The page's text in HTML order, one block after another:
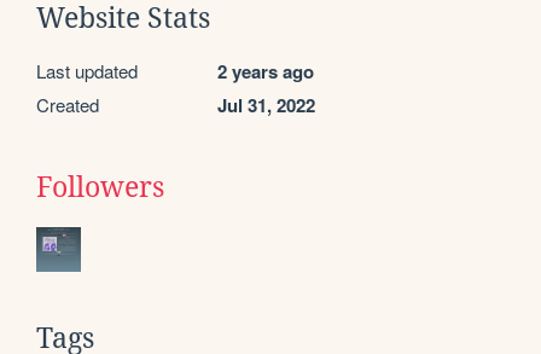
Website Stats
Last updated 2 years ago
Created Jul 31, 2022
Followers
Tags